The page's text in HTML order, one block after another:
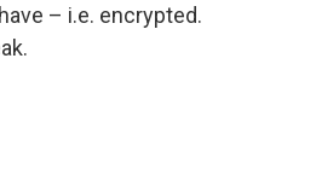
– i.e. encrypted.